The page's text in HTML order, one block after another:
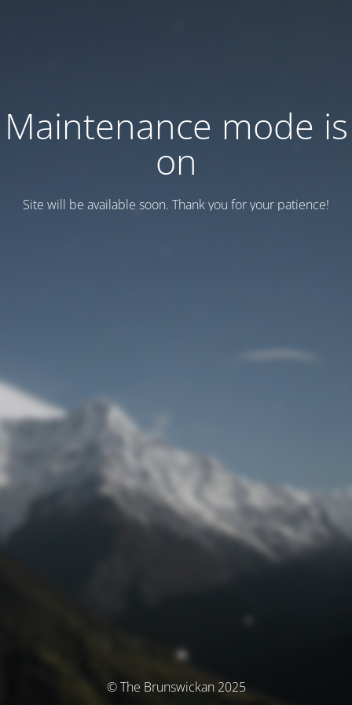
Maintenance mode is
on
Site will be available soon. Thank you for your patience!
© The Brunswickan 2025